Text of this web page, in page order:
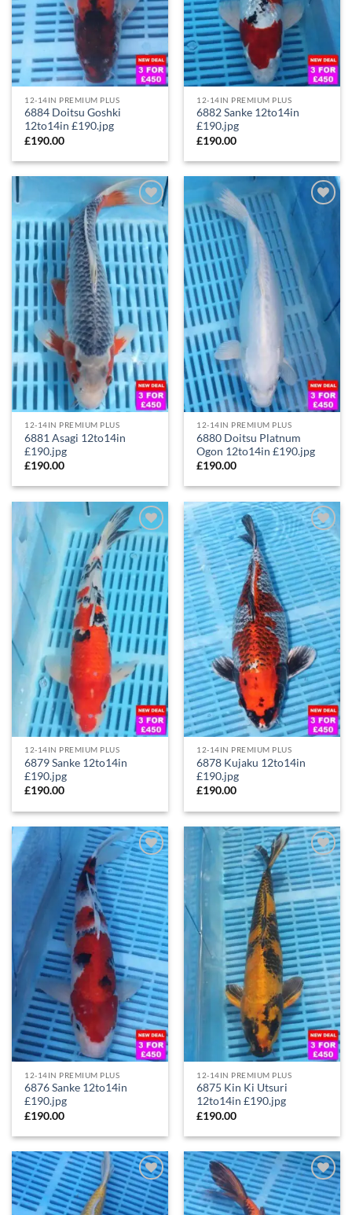
12-14IN PREMIUM PLUS
6884 Doitsu Goshki
12to14in £190.jpg
£190.00
12-14IN PREMIUM PLUS
6882 Sanke 12to14in
£190.jpg
£190.00
Add to
Wishlist
12-14IN PREMIUM PLUS
6881 Asagi 12to14in
£190.jpg
£190.00
12-14IN PREMIUM PLUS
6880 Doitsu Platnum
Ogon 12to14in £190.jpg
£190.00
Add to
Wishlist
12-14IN PREMIUM PLUS
6879 Sanke 12to14in
£190.jpg
£190.00
Add to
Wishlist
12-14IN PREMIUM PLUS
6878 Kujaku 12to14in
£190.jpg
£190.00
Add to
Wishlist
12-14IN PREMIUM PLUS
6876 Sanke 12to14in
£190.jpg
£190.00
Add to
Wishlist
12-14IN PREMIUM PLUS
6875 Kin Ki Utsuri
12to14in £190.jpg
£190.00
Add to
Wishlist
Add to
Wishlist